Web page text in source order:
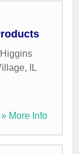
,
IL
» More Info